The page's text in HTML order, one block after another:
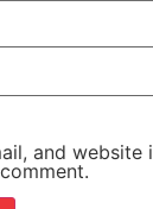
and website